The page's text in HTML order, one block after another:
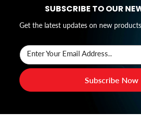
SUBSCRIBE TO OUR
Get the latest updates on new
Enter Your Email Address..
Subscribe Now